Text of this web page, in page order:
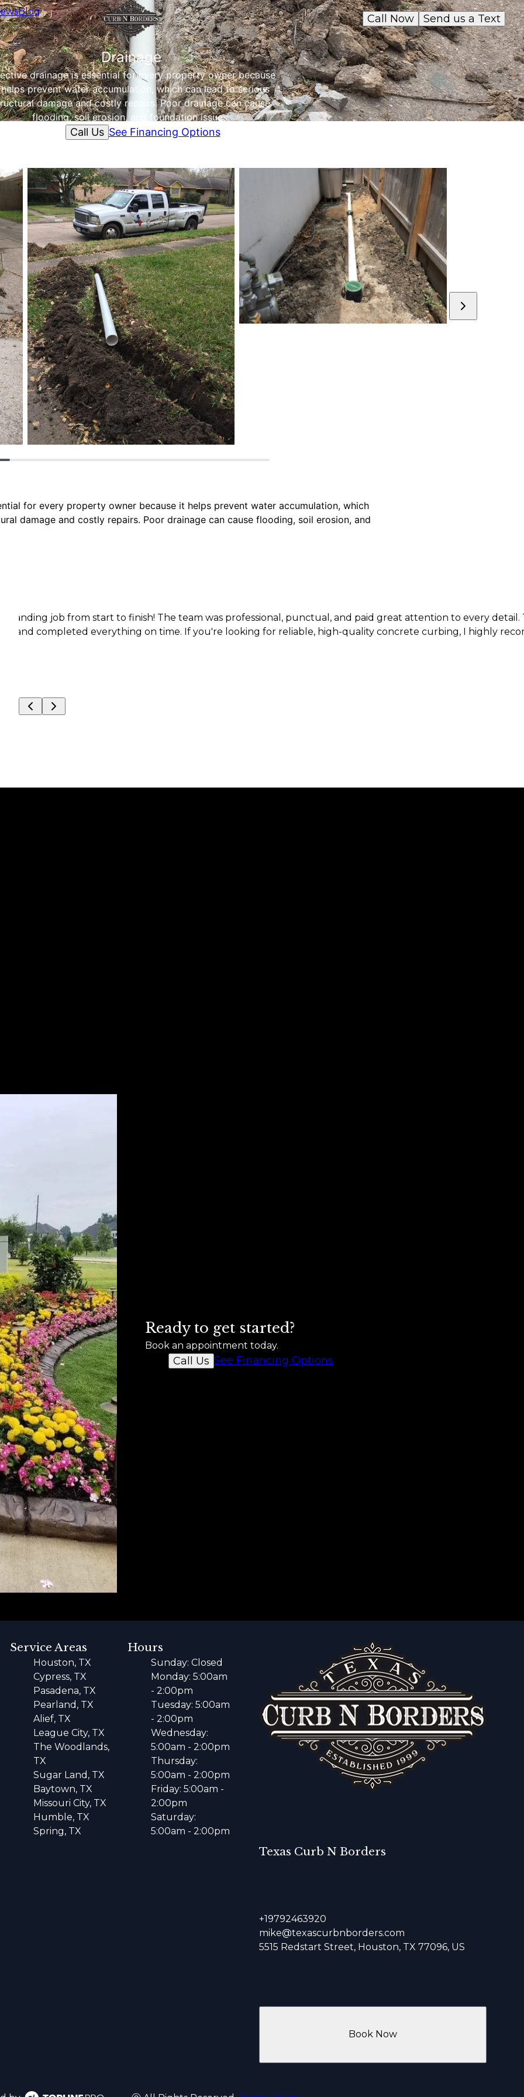
Blog
Send us a Text
Call Now
Drainage
drainage is essential for every property owner because
prevent water accumulation, which can lead to serious
damage and costly repairs. Poor drainage can cause
flooding, soil erosion, and foundation issues.
Call Us See Financing Options
for every property owner because it helps prevent water accumulation, which
damage and costly repairs. Poor drainage can cause flooding, soil erosion, and
from start to finish! The team was professional, punctual, and paid great attention to every detail. The
everything on time. If you're looking for reliable, high-quality concrete curbing, I highly recommend
Ready to get started?
Book an appointment today.
Call Us See Financing Options
Texas Curb N Borders
+19792463920
mike@texascurbnborders.com
5515 Redstart Street, Houston, TX 77096, US
Book Now
Service Areas
Houston, TX
Cypress, TX
Pasadena, TX
Pearland, TX
Alief, TX
League City, TX
The Woodlands,
TX
Sugar Land, TX
Baytown, TX
Missouri City, TX
Humble, TX
Spring, TX
Hours
Sunday: Closed
Monday: 5:00am
- 2:00pm
Tuesday: 5:00am
- 2:00pm
Wednesday:
5:00am - 2:00pm
Thursday:
5:00am - 2:00pm
Friday: 5:00am -
2:00pm
Saturday:
5:00am - 2:00pm